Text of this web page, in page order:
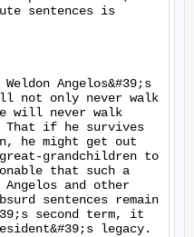
sentences is
not only never walk
will never walk
if he survives
he might get out
grandchildren to
that such a
and other
sentences remain
second term, it
legacy.